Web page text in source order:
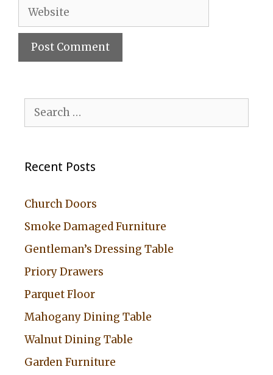
Website
Search
for:
Recent Posts
Church Doors
Smoke Damaged Furniture
Gentleman’s Dressing Table
Priory Drawers
Parquet Floor
Mahogany Dining Table
Walnut Dining Table
Garden Furniture